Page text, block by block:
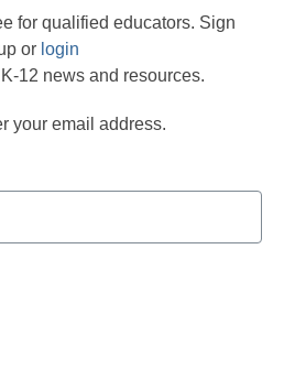
for qualified educators. Sign
or login
12 news and resources.
your email address.